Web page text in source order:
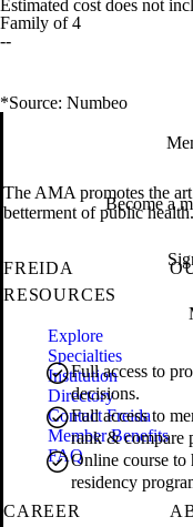
Estimated cost does not
Family of 4
--
*Source: Numbeo
Become a
Full access to
decisions.
Full access to
rank & compare
Online course to
residency
The AMA promotes the
betterment of public health.
FREIDA
RESOURCES
Explore
Specialties
Institution
Directory
Contact Freida
Member Benefits
FAQ
CAREER